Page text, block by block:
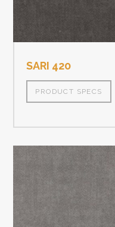
SARI 420
PRODUCT SPECS